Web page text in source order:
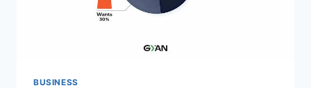
LIFE
YOU
BUSINESS